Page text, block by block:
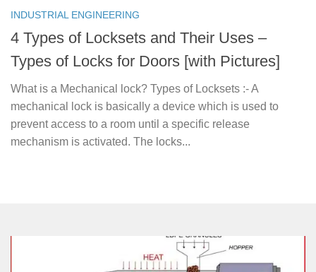
INDUSTRIAL ENGINEERING
4 Types of Locksets and Their Uses –
Types of Locks for Doors [with Pictures]
What is a Mechanical lock? Types of Locksets :- A
mechanical lock is basically a device which is used to
prevent access to a room until a specific release
mechanism is activated. The locks...